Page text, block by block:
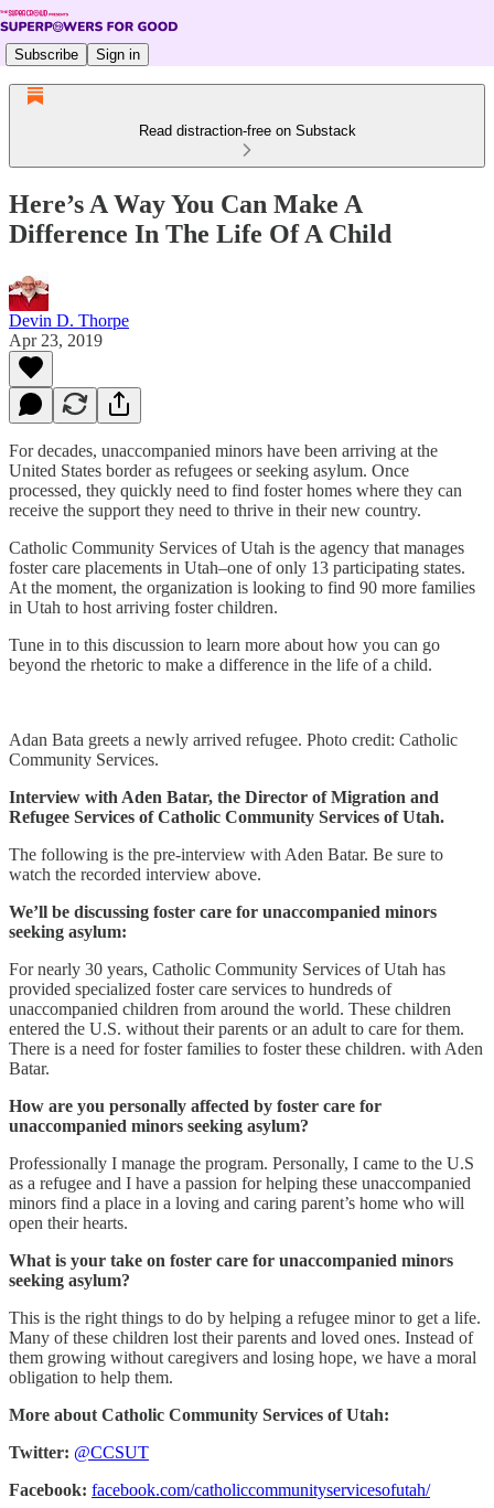
Subscribe Sign in
Read distraction-free on Substack
Here’s A Way You Can Make A
Difference In The Life Of A Child
Devin D. Thorpe
Apr 23, 2019
For decades, unaccompanied minors have been arriving at the
United States border as refugees or seeking asylum. Once
processed, they quickly need to find foster homes where they can
receive the support they need to thrive in their new country.
Catholic Community Services of Utah is the agency that manages
foster care placements in Utah–one of only 13 participating states.
At the moment, the organization is looking to find 90 more families
in Utah to host arriving foster children.
Tune in to this discussion to learn more about how you can go
beyond the rhetoric to make a difference in the life of a child.
Adan Bata greets a newly arrived refugee. Photo credit: Catholic
Community Services.
Interview with Aden Batar, the Director of Migration and
Refugee Services of Catholic Community Services of Utah.
The following is the pre-interview with Aden Batar. Be sure to
watch the recorded interview above.
We’ll be discussing foster care for unaccompanied minors
seeking asylum:
For nearly 30 years, Catholic Community Services of Utah has
provided specialized foster care services to hundreds of
unaccompanied children from around the world. These children
entered the U.S. without their parents or an adult to care for them.
There is a need for foster families to foster these children. with Aden
Batar.
How are you personally affected by foster care for
unaccompanied minors seeking asylum?
Professionally I manage the program. Personally, I came to the U.S
as a refugee and I have a passion for helping these unaccompanied
minors find a place in a loving and caring parent’s home who will
open their hearts.
What is your take on foster care for unaccompanied minors
seeking asylum?
This is the right things to do by helping a refugee minor to get a life.
Many of these children lost their parents and loved ones. Instead of
them growing without caregivers and losing hope, we have a moral
obligation to help them.
More about Catholic Community Services of Utah:
Twitter: @CCSUT
Facebook: facebook.com/catholiccommunityservicesofutah/